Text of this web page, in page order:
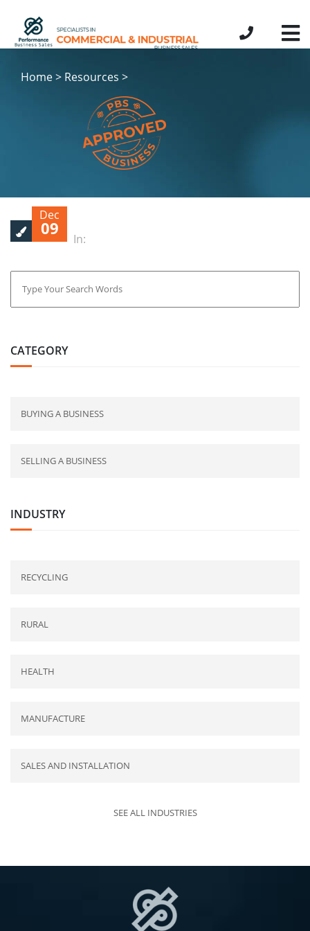
Home > Resources >
Dec
09
In:
CATEGORY
BUYING A BUSINESS
SELLING A BUSINESS
INDUSTRY
RECYCLING
RURAL
HEALTH
MANUFACTURE
SALES AND INSTALLATION
SEE ALL INDUSTRIES